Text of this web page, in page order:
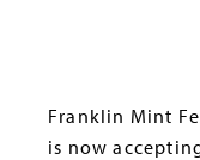
Franklin Mint
is now